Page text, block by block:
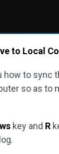
to Local
how to sync
so as to
key and R